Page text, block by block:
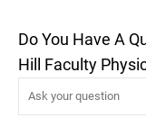
Do You Have A
Hill Faculty